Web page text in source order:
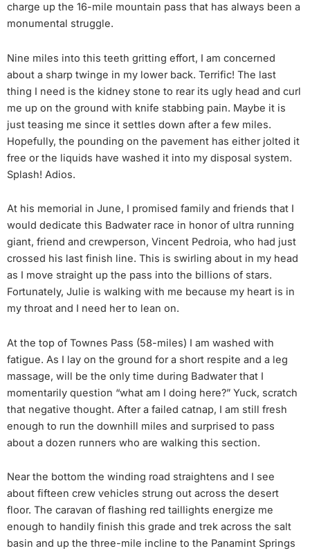
charge up the 16-mile mountain pass that has always been a
monumental struggle.
Nine miles into this teeth gritting effort, I am concerned
about a sharp twinge in my lower back. Terrific! The last
thing I need is the kidney stone to rear its ugly head and curl
me up on the ground with knife stabbing pain. Maybe it is
just teasing me since it settles down after a few miles.
Hopefully, the pounding on the pavement has either jolted it
free or the liquids have washed it into my disposal system.
Splash! Adios.
At his memorial in June, I promised family and friends that I
would dedicate this Badwater race in honor of ultra running
giant, friend and crewperson, Vincent Pedroia, who had just
crossed his last finish line. This is swirling about in my head
as I move straight up the pass into the billions of stars.
Fortunately, Julie is walking with me because my heart is in
my throat and I need her to lean on.
At the top of Townes Pass (58-miles) I am washed with
fatigue. As I lay on the ground for a short respite and a leg
massage, will be the only time during Badwater that I
momentarily question “what am I doing here?” Yuck, scratch
that negative thought. After a failed catnap, I am still fresh
enough to run the downhill miles and surprised to pass
about a dozen runners who are walking this section.
Near the bottom the winding road straightens and I see
about fifteen crew vehicles strung out across the desert
floor. The caravan of flashing red taillights energize me
enough to handily finish this grade and trek across the salt
basin and up the three-mile incline to the Panamint Springs